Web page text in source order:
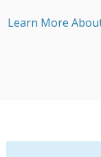
Learn More